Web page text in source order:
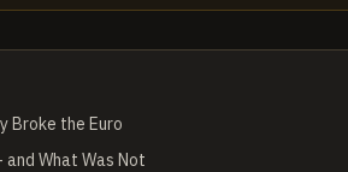
Broke the Euro
What Was Not